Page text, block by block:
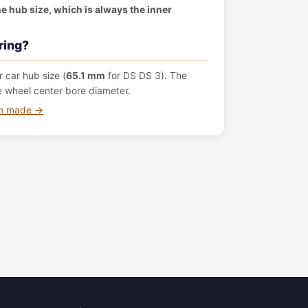
hub size, which is always the inner
car hub size (65.1 mm for DS DS 3). The
center bore diameter.
made →